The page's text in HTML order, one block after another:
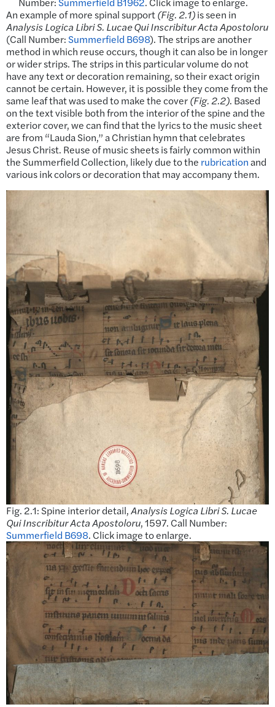
An example of more spinal support(Fig. 2.1)is seen in
Analysis Logica Libri S. Lucae Qui Inscribitur Acta Apostoloru
(Call Number:Summerfield B698). The strips are another
method in which reuse occurs, though it can also be in longer
or wider strips. The strips in this particular volume do not
have any text or decoration remaining, so their exact origin
cannot be certain. However, it is possible they come from the
same leaf that was used to make the cover(Fig. 2.2). Based
on the text visible both from the interior of the spine and the
exterior cover, we can find that the lyrics to the music sheet
are from “Lauda Sion,” a Christian hymn that celebrates
Jesus Christ. Reuse of music sheets is fairly common within
the Summerfield Collection, likely due to the rubricationand
various ink colors or decoration that may accompany them.
Fig. 2.1: Spine interior detail,Analysis Logica Libri S. Lucae
Qui Inscribitur Acta Apostoloru, 1597. Call Number:
Summerfield B698. Click image to enlarge.